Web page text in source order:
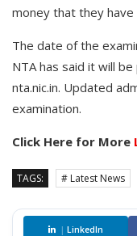
money that they
The date of the
NTA has said it will
nta.nic.in. Updated
examination.
Click Here for More
TAGS: # Latest News
| LinkedIn